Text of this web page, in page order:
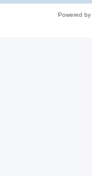
Powered by